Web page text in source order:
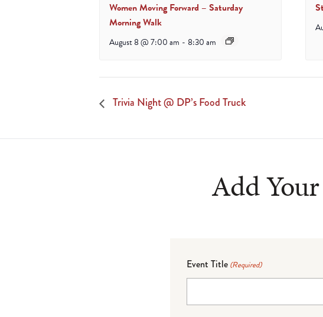
Women Moving Forward – Saturday
Morning Walk
August 8 @ 7:00 am - 8:30 am
Trivia Night @ DP’s Food Truck
Add
Event Title (Required)